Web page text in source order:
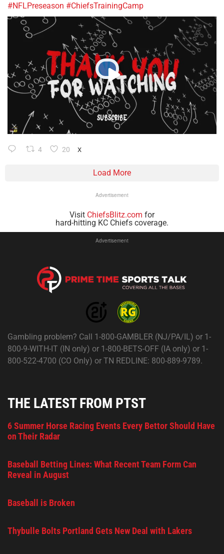
#NFLPreseason #ChiefsTrainingCamp
4 20 X
Load More
Advertisement
Visit ChiefsBlitz.com for
hard-hitting KC Chiefs coverage.
Advertisement
Gambling problem? Call 1-800-GAMBLER (NJ/PA/IL) or 1-
800-9-WITH-IT (IN only) or 1-800-BETS-OFF (IA only) or 1-
800-522-4700 (CO Only) or TN REDLINE: 800-889-9789.
THE LATEST FROM PTST
6 Summer Horse Racing Events Every Bettor Should Have
on Their Radar
Baseball Betting Lines: What Recent Team Form Can
Reveal in August
Baseball is Broken
Thybulle Bolts Portland Gets New Deal with Lakers